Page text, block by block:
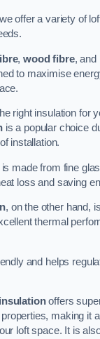
offer a variety of
,wood fibre, and
to maximise
right insulation for
is a popular choice
installation.
made from fine
loss and saving
, on the other hand,
thermal
and helps
offers
making it
loft space. It is